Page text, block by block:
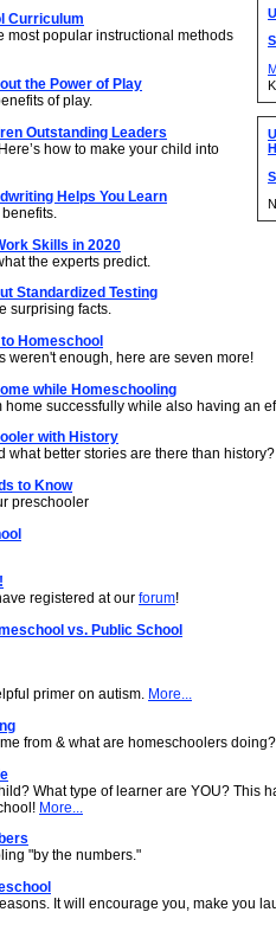
Curriculum
most popular instructional methods
the Power of Play
of play.
Outstanding Leaders
how to make your child into
Helps You Learn
Skills in 2020
the experts predict.
Standardized Testing
surprising facts.
Homeschool
weren't enough, here are seven more!
while Homeschooling
home successfully while also having an
with History
what better stories are there than history?
to Know
preschooler
registered at our forum!
vs. Public School
primer on autism. More...
from & what are homeschoolers
What type of learner are YOU? This
More...
"by the numbers."
It will encourage you, make you